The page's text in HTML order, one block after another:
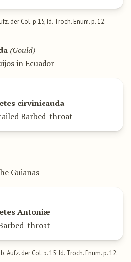
der Col. p.15; Id. Troch. Enum. p. 12.
(Gould)
in Ecuador
cirvinicauda
Barbed-throat
Guianas
Antoniæ
throat
Aufz. der Col. p. 15; Id. Troch. Enum. p. 12.